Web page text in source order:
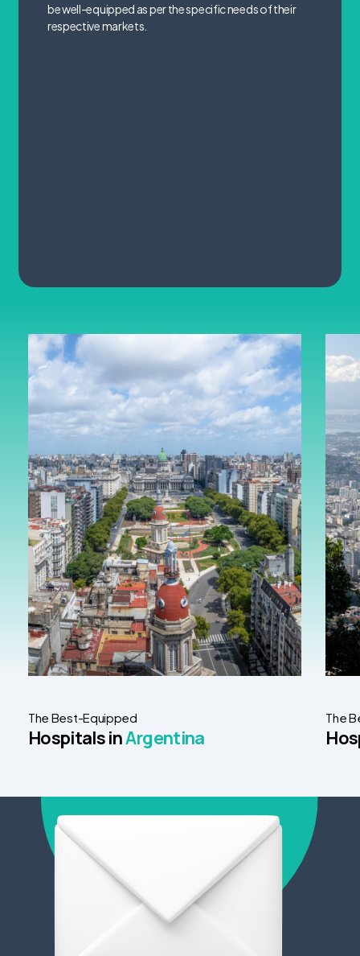
be well-equipped as per the specific needs of their
respective markets.
The Best-Equipped
Hospitals inArgentina
The